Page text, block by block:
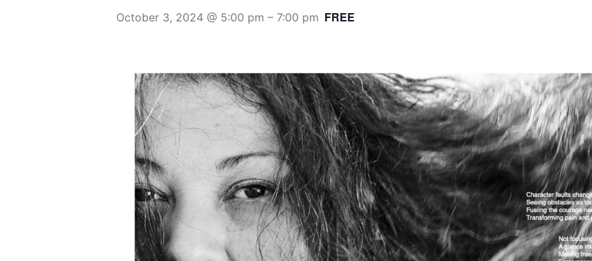
October 3, 2024 @ 5:00 pm – 7:00 pm FREE